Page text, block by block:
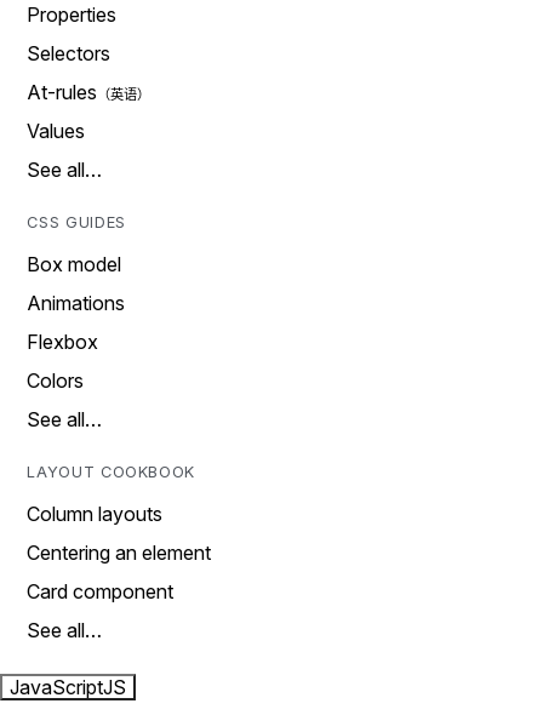
Properties
Selectors
At-rules
Values
See all…
CSS GUIDES
Box model
Animations
Flexbox
Colors
See all…
LAYOUT COOKBOOK
Column layouts
Centering an element
Card component
See all…
JavaScriptJS